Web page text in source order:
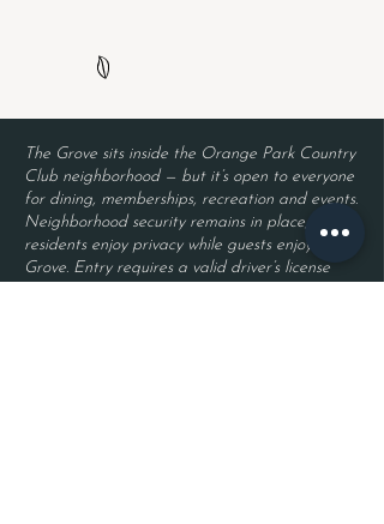
The Grove sits inside the Orange Park Country
Club neighborhood — but it’s open to everyone
for dining, memberships, recreation and events.
Neighborhood security remains in place, so
residents enjoy privacy while guests enjoy The
Grove. Entry requires a valid driver’s license